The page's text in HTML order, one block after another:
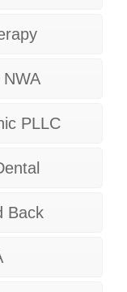
PLLC
Back